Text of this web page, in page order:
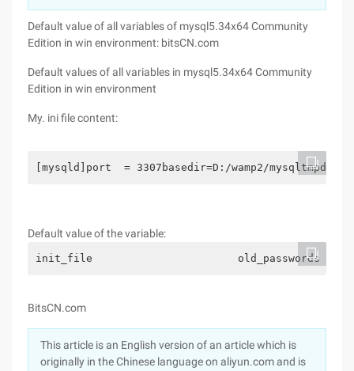
Default value of all variables of mysql5.34x64 Community
Edition in win environment: bitsCN.com
Default values of all variables in mysql5.34x64 Community
Edition in win environment
My. ini file content:
[mysqld]port  = 3307basedir=D:/wamp2/mysqltmpdir=D:/
Default value of the variable:
init_file
BitsCN.com
This article is an English version of an article which is
originally in the Chinese language on aliyun.com and is